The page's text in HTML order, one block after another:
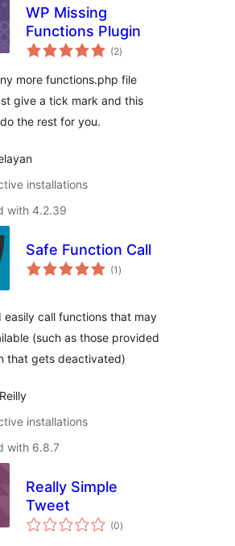
WP Missing
Functions Plugin
(2total
ratings
)
more functions.php file
give a tick mark and this
the rest for you.
installations
with 4.2.39
Safe Function Call
(1 total
ratings
)
easily call functions that may
(such as those provided
that gets deactivated)
installations
with 6.8.7
Really Simple
Tweet
(0total
ratings
)